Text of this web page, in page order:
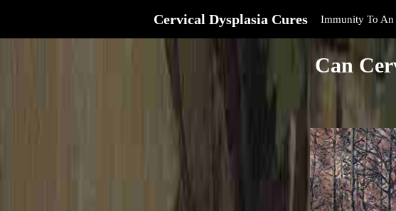
Cervical Dysplasia Cures Immunity To
Can